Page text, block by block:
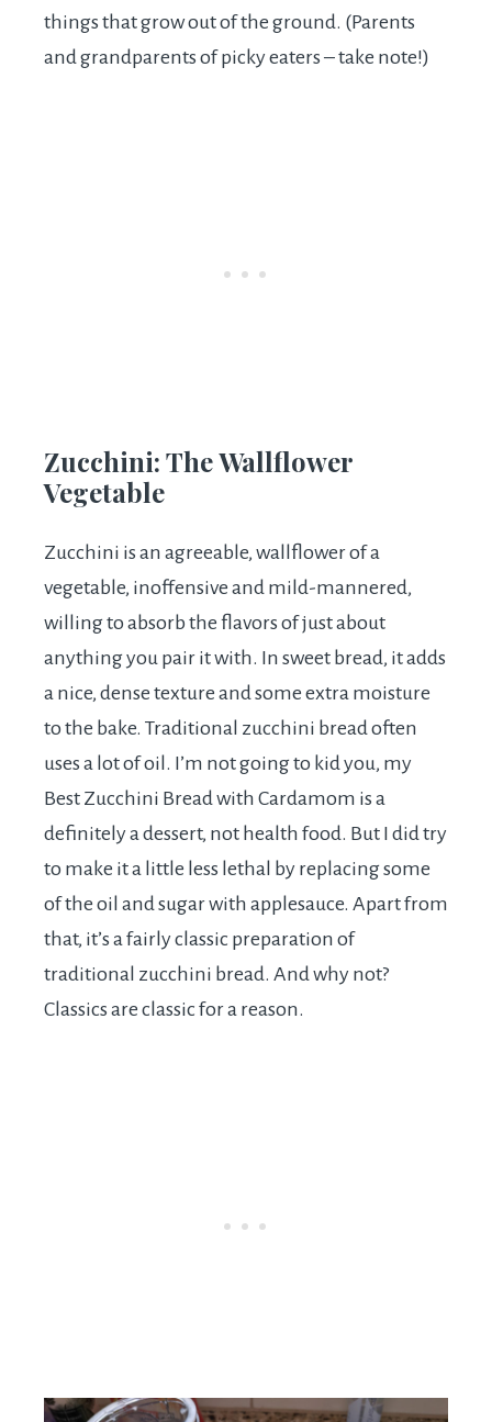
things that grow out of the ground. (Parents
and grandparents of picky eaters – take note!)
Zucchini: The Wallflower
Vegetable
Zucchini is an agreeable, wallflower of a
vegetable, inoffensive and mild-mannered,
willing to absorb the flavors of just about
anything you pair it with. In sweet bread, it adds
a nice, dense texture and some extra moisture
to the bake. Traditional zucchini bread often
uses a lot of oil. I’m not going to kid you, my
Best Zucchini Bread with Cardamom is a
definitely a dessert, not health food. But I did try
to make it a little less lethal by replacing some
of the oil and sugar with applesauce. Apart from
that, it’s a fairly classic preparation of
traditional zucchini bread. And why not?
Classics are classic for a reason.